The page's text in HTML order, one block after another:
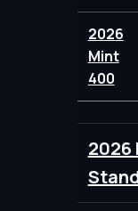
2026
Mint
400
2026